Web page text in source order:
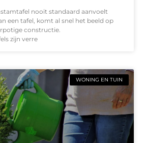
nooit standaard aanvoelt
een tafel, komt al snel het beeld op
constructie.
zijn verre
WONING EN TUIN